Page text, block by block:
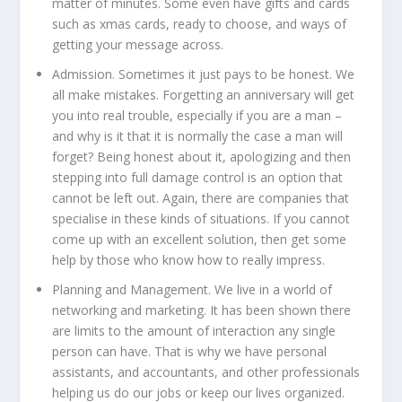
matter of minutes. Some even have gifts and cards
such as xmas cards, ready to choose, and ways of
getting your message across.
Admission. Sometimes it just pays to be honest. We
all make mistakes. Forgetting an anniversary will get
you into real trouble, especially if you are a man –
and why is it that it is normally the case a man will
forget? Being honest about it, apologizing and then
stepping into full damage control is an option that
cannot be left out. Again, there are companies that
specialise in these kinds of situations. If you cannot
come up with an excellent solution, then get some
help by those who know how to really impress.
Planning and Management. We live in a world of
networking and marketing. It has been shown there
are limits to the amount of interaction any single
person can have. That is why we have personal
assistants, and accountants, and other professionals
helping us do our jobs or keep our lives organized.